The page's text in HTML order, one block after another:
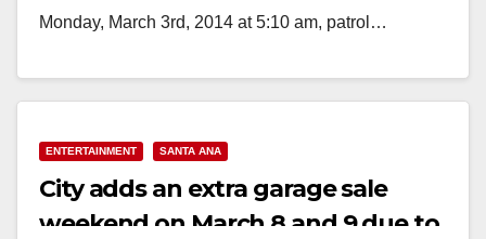
Monday, March 3rd, 2014 at 5:10 am, patrol…
ENTERTAINMENT SANTA ANA
City adds an extra garage sale
weekend on March 8 and 9 due to